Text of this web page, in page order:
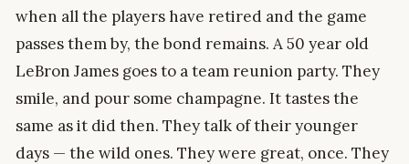
when all the players have retired and the game
passes them by, the bond remains. A 50 year old
LeBron James goes to a team reunion party. They
smile, and pour some champagne. It tastes the
same as it did then. They talk of their younger
days — the wild ones. They were great, once. They